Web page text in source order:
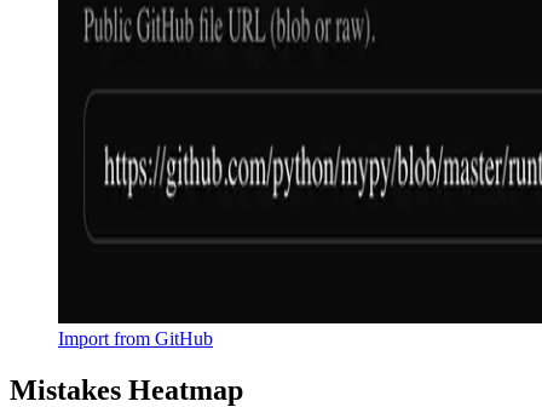
Import from GitHub
Mistakes Heatmap